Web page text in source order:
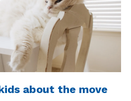
about the move